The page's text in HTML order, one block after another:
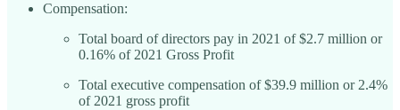
Compensation:
Total board of directors pay in 2021 of $2.7 million or
0.16% of 2021 Gross Profit
Total executive compensation of $39.9 million or 2.4%
of 2021 gross profit